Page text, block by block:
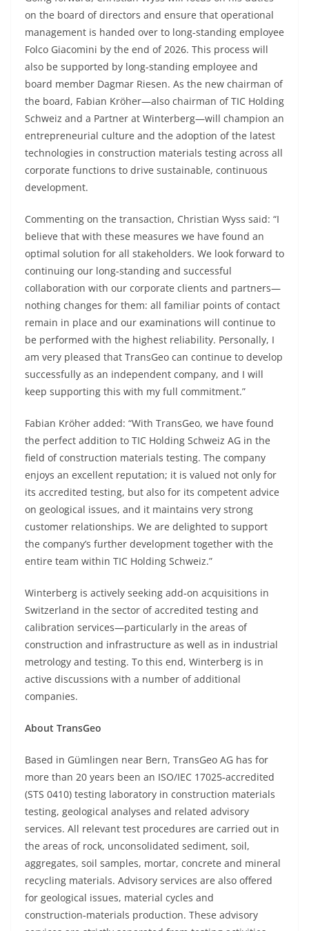
on the board of directors and ensure that operational
management is handed over to long‑standing employee
Folco Giacomini by the end of 2026. This process will
also be supported by long‑standing employee and
board member Dagmar Riesen. As the new chairman of
the board, Fabian Kröher—also chairman of TIC Holding
Schweiz and a Partner at Winterberg—will champion an
entrepreneurial culture and the adoption of the latest
technologies in construction materials testing across all
corporate functions to drive sustainable, continuous
development.
Commenting on the transaction, Christian Wyss said: “I
believe that with these measures we have found an
optimal solution for all stakeholders. We look forward to
continuing our long‑standing and successful
collaboration with our corporate clients and partners—
nothing changes for them: all familiar points of contact
remain in place and our examinations will continue to
be performed with the highest reliability. Personally, I
am very pleased that TransGeo can continue to develop
successfully as an independent company, and I will
keep supporting this with my full commitment.”
Fabian Kröher added: “With TransGeo, we have found
the perfect addition to TIC Holding Schweiz AG in the
field of construction materials testing. The company
enjoys an excellent reputation; it is valued not only for
its accredited testing, but also for its competent advice
on geological issues, and it maintains very strong
customer relationships. We are delighted to support
the company’s further development together with the
entire team within TIC Holding Schweiz.”
Winterberg is actively seeking add‑on acquisitions in
Switzerland in the sector of accredited testing and
calibration services—particularly in the areas of
construction and infrastructure as well as in industrial
metrology and testing. To this end, Winterberg is in
active discussions with a number of additional
companies.
About TransGeo
Based in Gümlingen near Bern, TransGeo AG has for
more than 20 years been an ISO/IEC 17025‑accredited
(STS 0410) testing laboratory in construction materials
testing, geological analyses and related advisory
services. All relevant test procedures are carried out in
the areas of rock, unconsolidated sediment, soil,
aggregates, soil samples, mortar, concrete and mineral
recycling materials. Advisory services are also offered
for geological issues, material cycles and
construction‑materials production. These advisory